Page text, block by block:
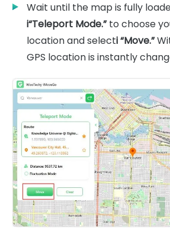
Wait until the map is fully
i“Teleport Mode.”to choose
location and selecti “Move.”
GPS location is instantly